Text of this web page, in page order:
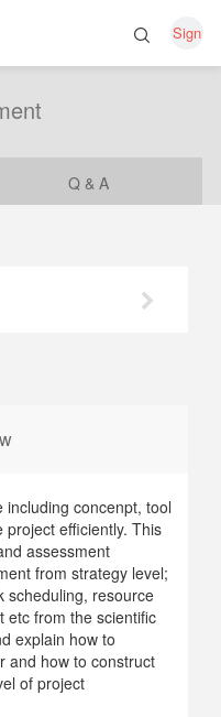
Sign
Q & A
concenpt, tool
efficiently. This
assessment
from strategy level;
scheduling, resource
etc from the scientific
explain how to
and how to construct
of project